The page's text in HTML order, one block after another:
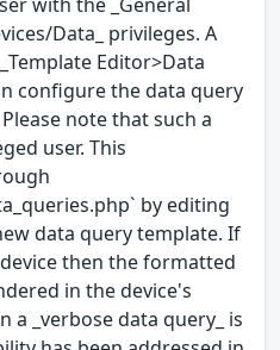
Data_ privileges. A
Editor>Data
configure the data query
note that such a
user. This
by editing
data query template. If
then the formatted
in the device's
a _verbose data query_ is